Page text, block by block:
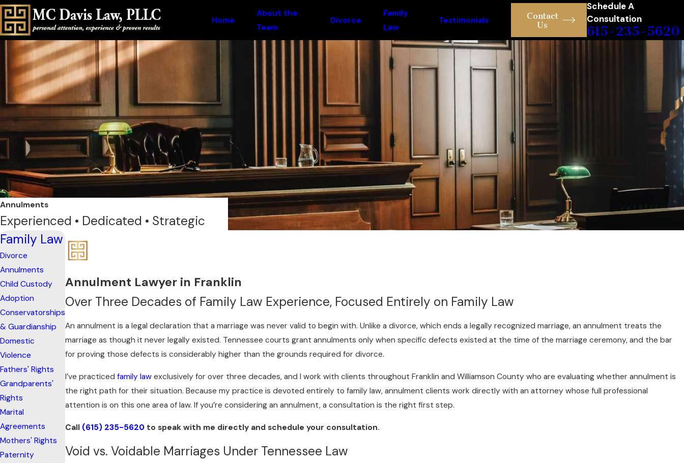
Home
About the
Team
Divorce
Family
Law
Testimonials
Contact
Us
Schedule A
Consultation
615-235-5620
Annulments
Experienced • Dedicated • Strategic
Annulment Lawyer in Franklin
Over Three Decades of Family Law Experience, Focused Entirely on Family Law
An annulment is a legal declaration that a marriage was never valid to begin with. Unlike a divorce, which ends a legally recognized marriage, an annulment treats the
marriage as though it never legally existed. Tennessee courts grant annulments only when specific defects existed at the time of the marriage ceremony, and the bar
for proving those defects is considerably higher than the grounds required for divorce.
I’ve practiced family law exclusively for over three decades, and I work with clients throughout Franklin and Williamson County who are evaluating whether annulment is
the right path for their situation. Because my practice is devoted entirely to family law, annulment clients work directly with an attorney whose full professional
attention is on this one area of law. If you’re considering an annulment, a consultation is the right first step.
Call (615) 235-5620 to speak with me directly and schedule your consultation.
Void vs. Voidable Marriages Under Tennessee Law
Family Law
Divorce
Annulments
Child Custody
Adoption
Conservatorships
& Guardianship
Domestic
Violence
Fathers' Rights
Grandparents'
Rights
Marital
Agreements
Mothers' Rights
Paternity